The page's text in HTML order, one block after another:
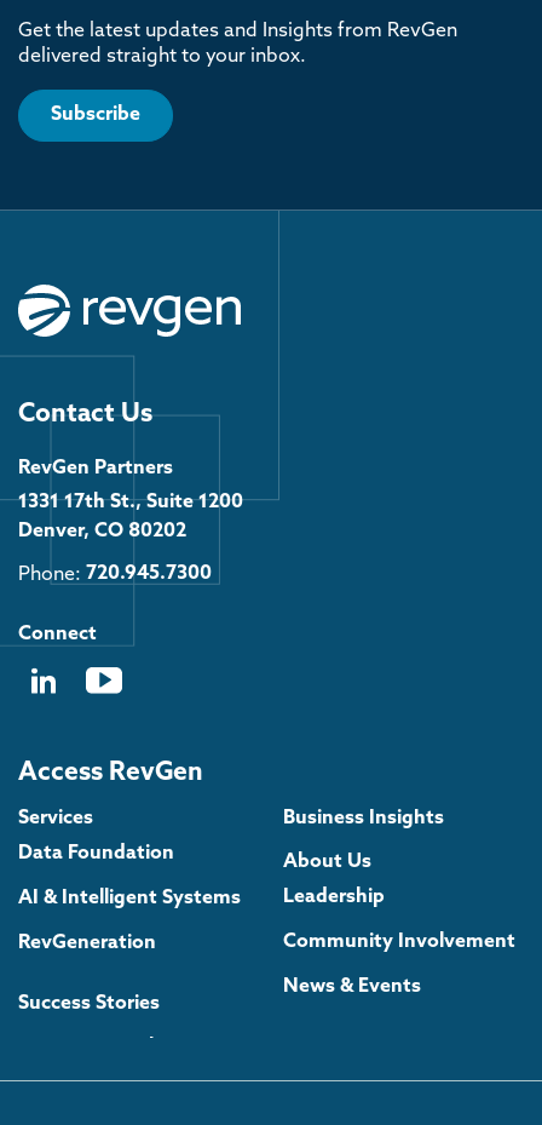
Get the latest updates and Insights from RevGen
delivered straight to your inbox.
Subscribe
Contact Us
RevGen Partners
1331 17th St., Suite 1200
Denver, CO 80202
Phone: 720.945.7300
Connect
Access RevGen
Services
Data Foundation
AI & Intelligent Systems
RevGeneration
Success Stories
Business Insights
About Us
Leadership
Community Involvement
News & Events